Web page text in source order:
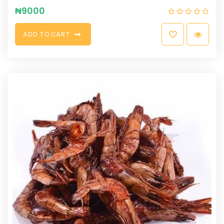
₦9000
ADD TO CART